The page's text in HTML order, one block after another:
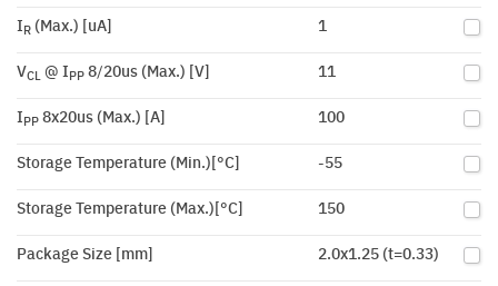
IR (Max.) [uA] 1
VCL @ IPP 8/20us (Max.) [V] 11
IPP 8x20us (Max.) [A] 100
Storage Temperature (Min.)[°C] -55
Storage Temperature (Max.)[°C] 150
Package Size [mm] 2.0x1.25 (t=0.33)